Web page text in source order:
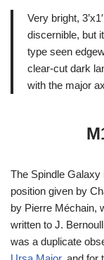
Very bright,
discernible, but
type seen
clear-cut dark
with the major
The Spindle
position given by
by Pierre Méchain,
written to J.
was a duplicate